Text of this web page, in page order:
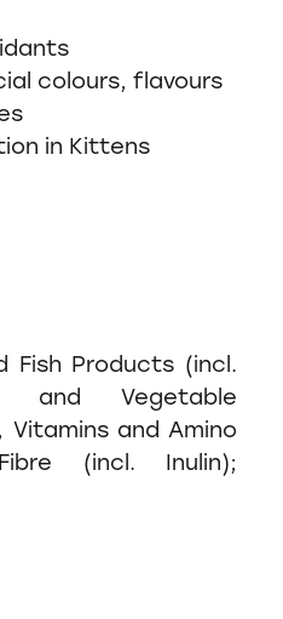
colours, flavours
in Kittens
Fish Products (incl.
and Vegetable
Vitamins and Amino
(incl. Inulin);